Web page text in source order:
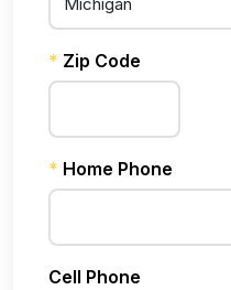
* Zip Code
* Home Phone
Cell Phone